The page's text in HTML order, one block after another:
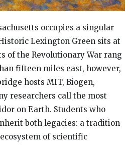
occupies a singular
Lexington Green sits at
of the Revolutionary War rang
fifteen miles east, however,
hosts MIT, Biogen,
researchers call the most
on Earth. Students who
both legacies: a tradition
of scientific